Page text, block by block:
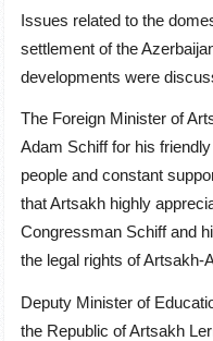
Issues related to the
settlement of the
developments were
The Foreign Minister of
Adam Schiff for his
people and constant
that Artsakh highly
Congressman Schiff and
the legal rights of Artsakh-
Deputy Minister of
the Republic of Artsakh